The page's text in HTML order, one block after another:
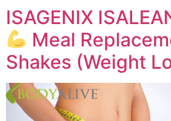
ISAGENIX
Meal
Shakes (Weight